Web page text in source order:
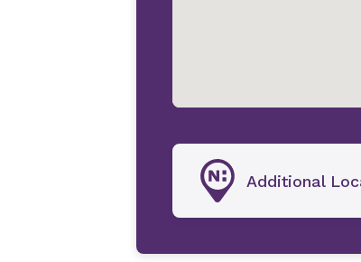
Additional